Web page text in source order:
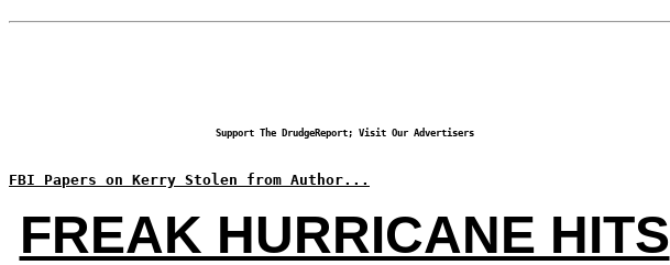
Support The DrudgeReport; Visit Our Advertisers
FBI Papers on Kerry Stolen from Author...
FREAK HURRICANE HITS